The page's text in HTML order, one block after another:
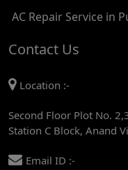
AC REPAIR SERVICE IN RAJENDRA
AC REPAIR SERVICE IN ROHINI
AC Repair Service in
Contact Us
Location :-
Second Floor Plot No.
Station C Block, Anand
Email ID :-